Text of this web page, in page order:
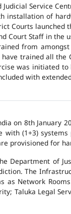
Service
installation of
Courts launched
Court Staff in the
from
trained all the
was initiated
with
on 8th January
(1+3) systems
provisioned for
Department of
The
Network Rooms
Taluka Legal